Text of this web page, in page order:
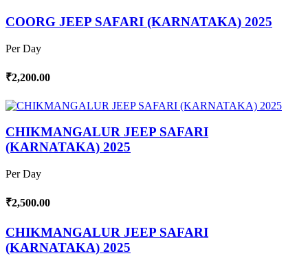
COORG JEEP SAFARI (KARNATAKA) 2025
Per Day
₹2,200.00
CHIKMANGALUR JEEP SAFARI
(KARNATAKA) 2025
Per Day
₹2,500.00
CHIKMANGALUR JEEP SAFARI
(KARNATAKA) 2025